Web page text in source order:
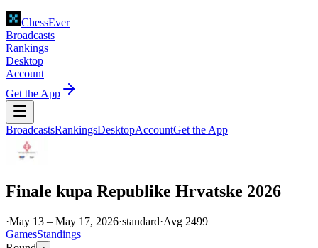
ChessEver
Broadcasts
Rankings
Desktop
Account
Get the App
BroadcastsRankingsDesktopAccountGet the App
Finale kupa Republike Hrvatske 2026
·May 13 – May 17, 2026·standard·Avg 2499
GamesStandings